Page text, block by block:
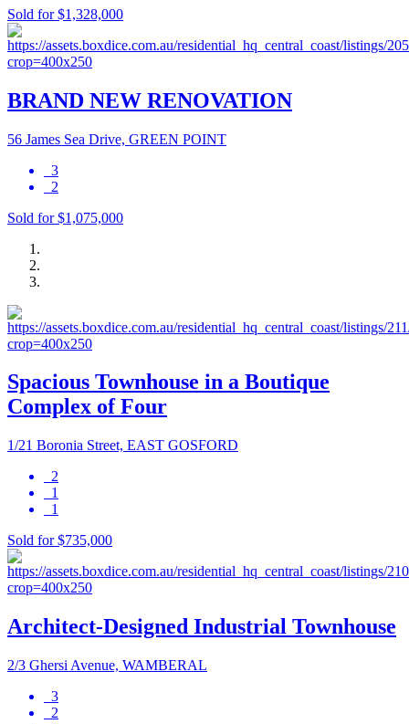
Sold for $1,328,000
BRAND NEW RENOVATION
56 James Sea Drive, GREEN POINT
3
2
Sold for $1,075,000
Spacious Townhouse in a Boutique
Complex of Four
1/21 Boronia Street, EAST GOSFORD
2
1
1
Sold for $735,000
Architect-Designed Industrial Townhouse
2/3 Ghersi Avenue, WAMBERAL
3
2